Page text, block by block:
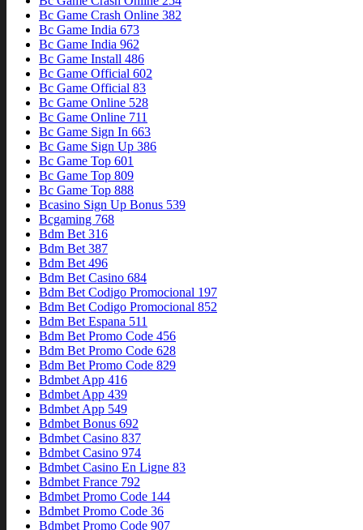
Bc Game Crash Online 382
Bc Game India 673
Bc Game India 962
Bc Game Install 486
Bc Game Official 602
Bc Game Official 83
Bc Game Online 528
Bc Game Online 711
Bc Game Sign In 663
Bc Game Sign Up 386
Bc Game Top 601
Bc Game Top 809
Bc Game Top 888
Bcasino Sign Up Bonus 539
Bcgaming 768
Bdm Bet 316
Bdm Bet 387
Bdm Bet 496
Bdm Bet Casino 684
Bdm Bet Codigo Promocional 197
Bdm Bet Codigo Promocional 852
Bdm Bet Espana 511
Bdm Bet Promo Code 456
Bdm Bet Promo Code 628
Bdm Bet Promo Code 829
Bdmbet App 416
Bdmbet App 439
Bdmbet App 549
Bdmbet Bonus 692
Bdmbet Casino 837
Bdmbet Casino 974
Bdmbet Casino En Ligne 83
Bdmbet France 792
Bdmbet Promo Code 144
Bdmbet Promo Code 36
Bdmbet Promo Code 907